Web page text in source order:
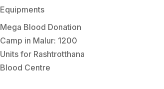
Equipments
Mega Blood Donation
Camp in Malur: 1200
Units for Rashtrotthana
Blood Centre